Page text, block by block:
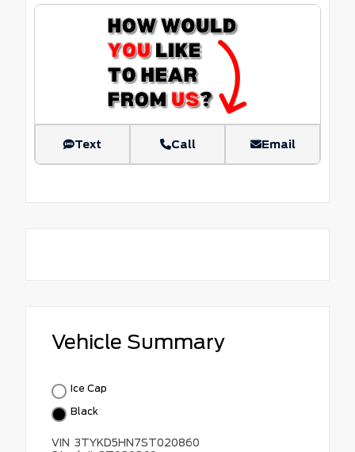
Text Call Email
Vehicle Summary
Ice Cap
Black
VIN 3TYKD5HN7ST020860